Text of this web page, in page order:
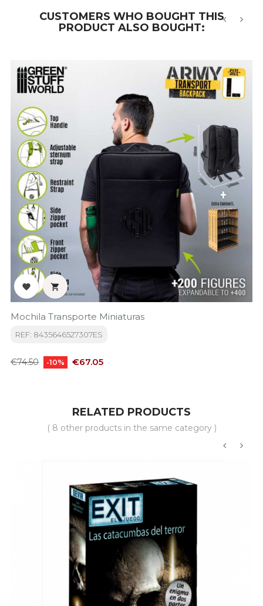
CUSTOMERS WHO BOUGHT THIS
PRODUCT ALSO BOUGHT:
-10%
 
Mochila Transporte Miniaturas
REF: 8435646527307ES
Regular
€74.50 -10% Price
€67.05
RELATED PRODUCTS
( 8 other products in the same category )